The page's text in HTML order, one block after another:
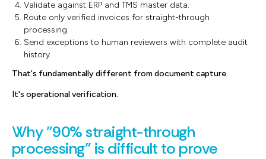
Validate against ERP and TMS master data.
Route only verified invoices for straight-through
processing.
Send exceptions to human reviewers with complete audit
history.
That's fundamentally different from document capture.
It's operational verification.
Why "90% straight-through
processing" is difficult to prove